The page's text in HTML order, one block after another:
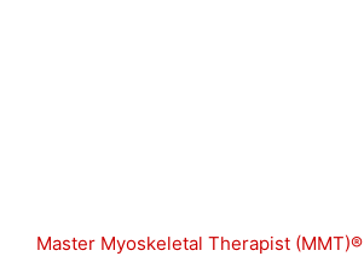
Master Myoskeletal Therapist (MMT)®